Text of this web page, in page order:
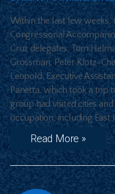
Within the last few weeks,
Congressional
Cruz delegates, Tom
Grossman, Peter Klotz-
Leopold, Executive
Panetta, which took a trip
group had visited cities
occupation, including East
Read More »